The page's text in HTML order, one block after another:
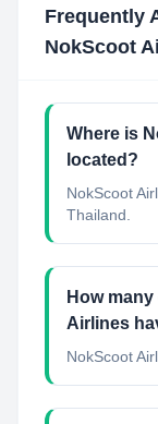
Frequently
NokScoot
Where is
located?
NokScoot
Thailand.
How
Airlines
NokScoot